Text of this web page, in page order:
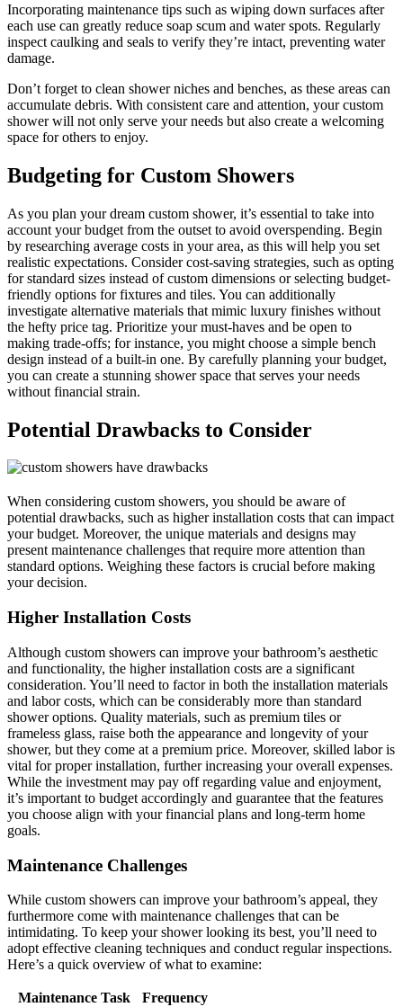
Incorporating maintenance tips such as wiping down surfaces after
each use can greatly reduce soap scum and water spots. Regularly
inspect caulking and seals to verify they’re intact, preventing water
damage.
Don’t forget to clean shower niches and benches, as these areas can
accumulate debris. With consistent care and attention, your custom
shower will not only serve your needs but also create a welcoming
space for others to enjoy.
Budgeting for Custom Showers
As you plan your dream custom shower, it’s essential to take into
account your budget from the outset to avoid overspending. Begin
by researching average costs in your area, as this will help you set
realistic expectations. Consider cost-saving strategies, such as opting
for standard sizes instead of custom dimensions or selecting budget-
friendly options for fixtures and tiles. You can additionally
investigate alternative materials that mimic luxury finishes without
the hefty price tag. Prioritize your must-haves and be open to
making trade-offs; for instance, you might choose a simple bench
design instead of a built-in one. By carefully planning your budget,
you can create a stunning shower space that serves your needs
without financial strain.
Potential Drawbacks to Consider
When considering custom showers, you should be aware of
potential drawbacks, such as higher installation costs that can impact
your budget. Moreover, the unique materials and designs may
present maintenance challenges that require more attention than
standard options. Weighing these factors is crucial before making
your decision.
Higher Installation Costs
Although custom showers can improve your bathroom’s aesthetic
and functionality, the higher installation costs are a significant
consideration. You’ll need to factor in both the installation materials
and labor costs, which can be considerably more than standard
shower options. Quality materials, such as premium tiles or
frameless glass, raise both the appearance and longevity of your
shower, but they come at a premium price. Moreover, skilled labor is
vital for proper installation, further increasing your overall expenses.
While the investment may pay off regarding value and enjoyment,
it’s important to budget accordingly and guarantee that the features
you choose align with your financial plans and long-term home
goals.
Maintenance Challenges
While custom showers can improve your bathroom’s appeal, they
furthermore come with maintenance challenges that can be
intimidating. To keep your shower looking its best, you’ll need to
adopt effective cleaning techniques and conduct regular inspections.
Here’s a quick overview of what to examine:
Maintenance Task
Frequency